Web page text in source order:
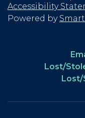
Accessibility
Powered by
Lost/
Lost/